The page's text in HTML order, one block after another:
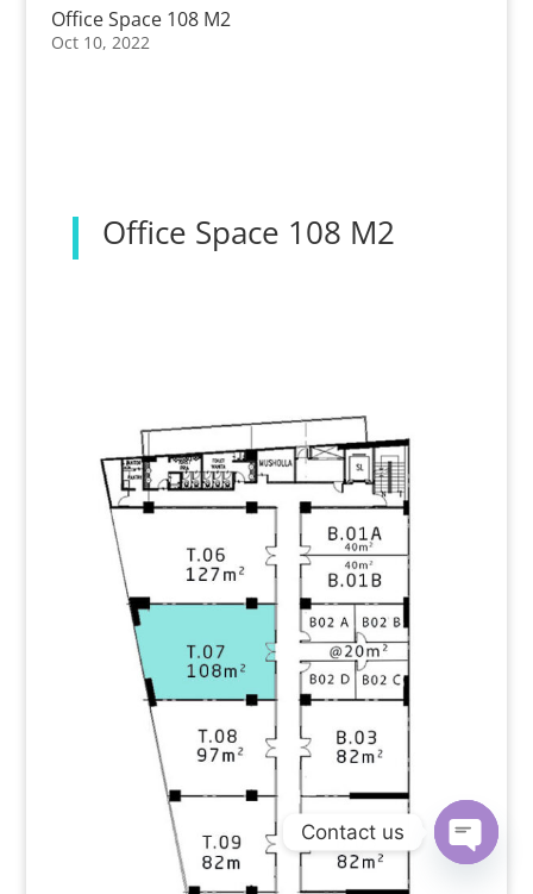
Office Space 108 M2
Oct 10, 2022
Office Space 108 M2
Contact us